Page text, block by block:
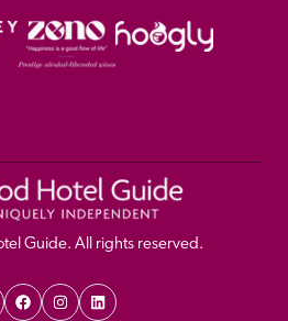
Guide. All rights reserved.